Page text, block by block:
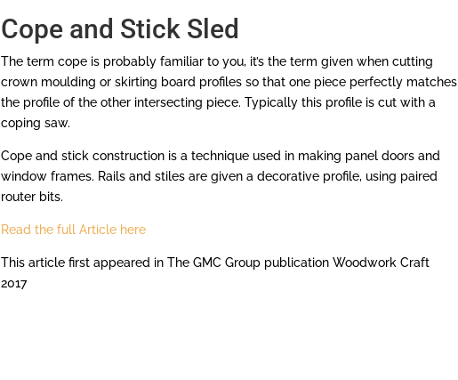
Cope and Stick Sled
The term cope is probably familiar to you, it’s the term given when cutting
crown moulding or skirting board profiles so that one piece perfectly matches
the profile of the other intersecting piece. Typically this profile is cut with a
coping saw.
Cope and stick construction is a technique used in making panel doors and
window frames. Rails and stiles are given a decorative profile, using paired
router bits.
Read the full Article here
This article first appeared in The GMC Group publication Woodwork Craft
2017